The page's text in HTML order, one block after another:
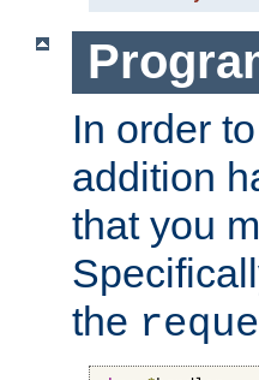
In order
addition
that you
the